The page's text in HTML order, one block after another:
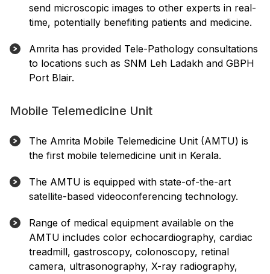
send microscopic images to other experts in real-
time, potentially benefiting patients and medicine.
Amrita has provided Tele-Pathology consultations
to locations such as SNM Leh Ladakh and GBPH
Port Blair.
Mobile Telemedicine Unit
The Amrita Mobile Telemedicine Unit (AMTU) is
the first mobile telemedicine unit in Kerala.
The AMTU is equipped with state-of-the-art
satellite-based videoconferencing technology.
Range of medical equipment available on the
AMTU includes color echocardiography, cardiac
treadmill, gastroscopy, colonoscopy, retinal
camera, ultrasonography, X-ray radiography,